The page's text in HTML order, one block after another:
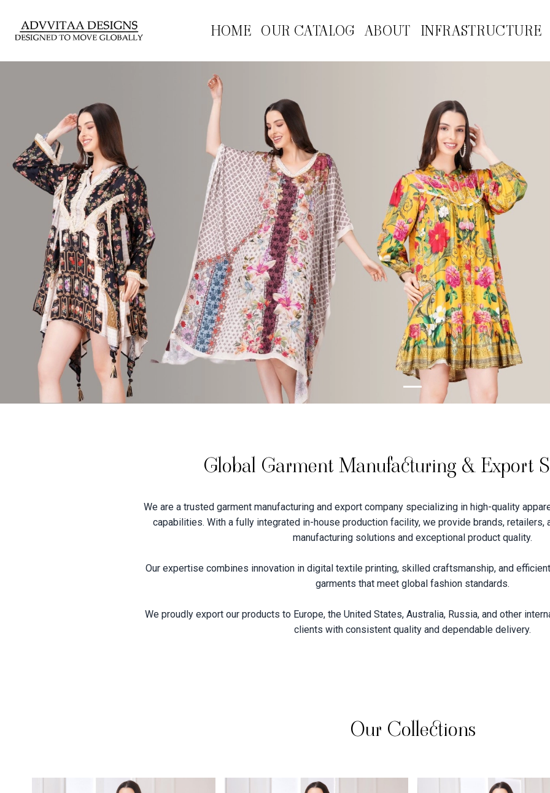
HOME OUR CATALOG ABOUT INFRASTRUCTURE
Previous
Global Garment Manufacturing & Export
We are a trusted garment manufacturing and export company specializing in high-quality
capabilities. With a fully integrated in-house production facility, we provide brands,
manufacturing solutions and exceptional product quality.
Our expertise combines innovation in digital textile printing, skilled craftsmanship, and
garments that meet global fashion standards.
We proudly export our products to Europe, the United States, Australia, Russia, and other
clients with consistent quality and dependable delivery.
Our Collections